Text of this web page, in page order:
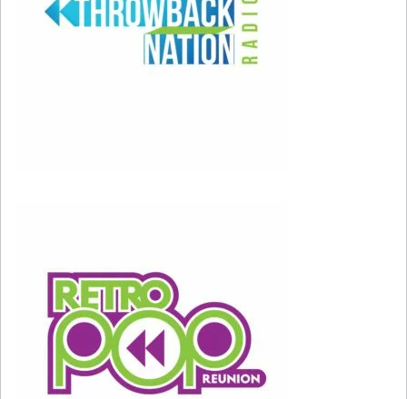
annoying TV commercial of a weird looking
character, but Domino’s Pizza’s “Avoid The
Noid” campaign actually sparked a tragedy for a
gentleman with the last name of “NOID” who
thought he was being personally targeted.